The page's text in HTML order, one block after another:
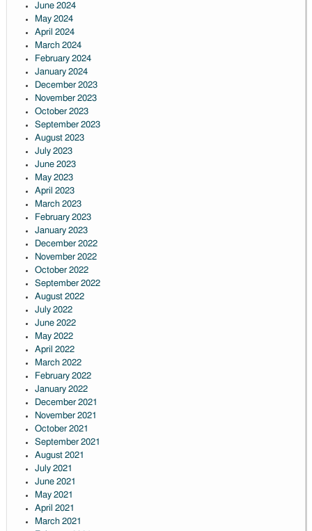
June 2024
May 2024
April 2024
March 2024
February 2024
January 2024
December 2023
November 2023
October 2023
September 2023
August 2023
July 2023
June 2023
May 2023
April 2023
March 2023
February 2023
January 2023
December 2022
November 2022
October 2022
September 2022
August 2022
July 2022
June 2022
May 2022
April 2022
March 2022
February 2022
January 2022
December 2021
November 2021
October 2021
September 2021
August 2021
July 2021
June 2021
May 2021
April 2021
March 2021